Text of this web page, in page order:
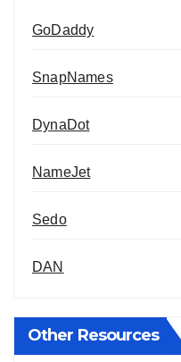
GoDaddy
SnapNames
DynaDot
NameJet
Sedo
DAN
Other Resources